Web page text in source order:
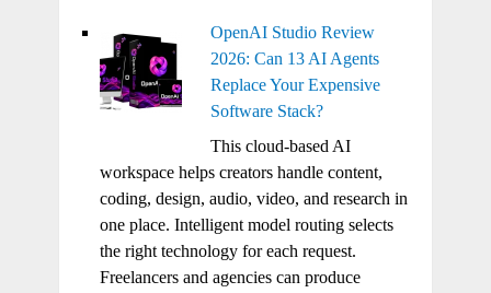
OpenAI Studio Review
2026: Can 13 AI Agents
Replace Your Expensive
Software Stack?
This cloud-based AI
workspace helps creators handle content,
coding, design, audio, video, and research in
one place. Intelligent model routing selects
the right technology for each request.
Freelancers and agencies can produce